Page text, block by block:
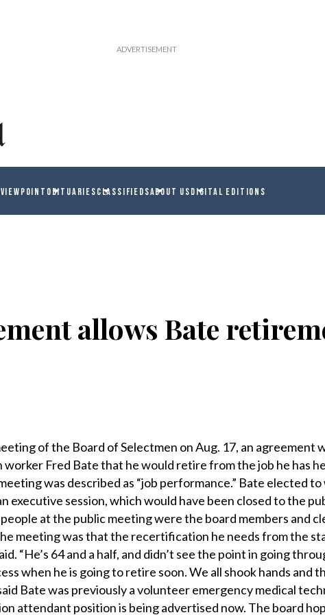
OBITUARIESCLASSIFIEDSABOUT USDIGITAL EDITIONS
allows Bate
of the Board of Selectmen on Aug. 17, an agreement
Fred Bate that he would retire from the job he has
was described as “job performance.” Bate elected to
executive session, which would have been closed to the
at the public meeting were the board members and
meeting was that the recertification he needs from the
“He’s 64 and a half, and didn’t see the point in going
when he is going to retire soon. We all shook hands and
Bate was previously a volunteer emergency medical
attendant position is being advertised now. The board